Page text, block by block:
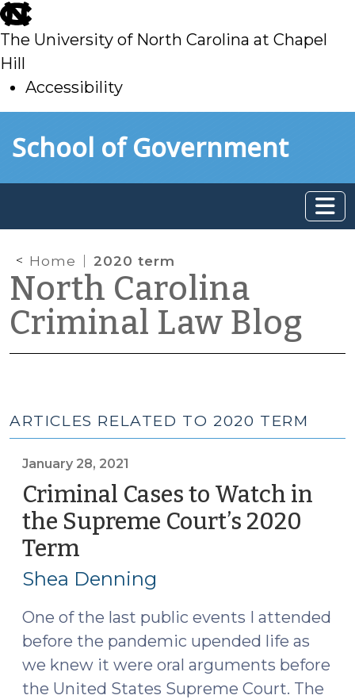
skip
to
main
The University of North Carolina at Chapel
Hill
Accessibility
toSchool of Government
Home 2020 term
North Carolina
Criminal Law Blog
ARTICLES RELATED TO 2020 TERM
January 28, 2021
Criminal Cases to Watch in
the Supreme Court’s 2020
Term
28,
Shea Denning
One of the last public events I attended
before the pandemic upended life as
we knew it were oral arguments before
the United States Supreme Court. The